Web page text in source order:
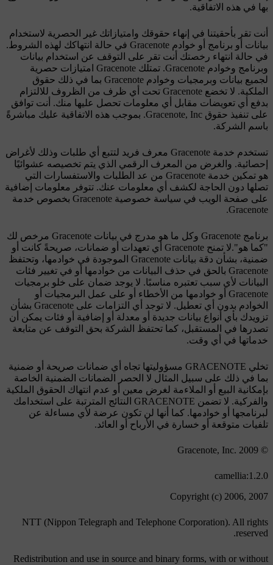
بها في هذه الاتفاقية.
أنت تقر بأحقيتنا في إنهاء حقوقك وامتيازاتك غير الحصرية لاستخدام
بيانات أو برنامج أو خوادم Gracenote في حالة انتهاكك لهذه الشروط.
في حالة انتهاء رخصتك أنت تقر على التوقف عن استخدام بيانات
وبرنامج وخوادم Gracenote. تمتلك Gracenote امتيازات حصرية
لجميع بيانات وبرمجيات وخوادم Gracenote بما في ذلك حقوق
الملكية. لا تخضع Gracenote تحت أي ظرف من الظروف للالتزام
بدفع أي تعويضات مقابل أي معلومات تحصل عليها منك. أنت توافق
على تنفيذ حقوق Gracenote, Inc. بموجب هذه الاتفاقية عليك مباشرةً
باسم الشركة.
تستخدم خدمة Gracenote معرف فريد لتتبع أي طلبات وذلك لأغراض
إحصائية. والغرض من المعرف الرقمي الذي يتم تخصيصه عشوائيًا
هو تمكين خدمة Gracenote من عد الطلبات والاستفسارات التي
تصلها دون الحاجة لكشف أي معلومات عنك. تتوفر معلومات إضافية
على صفحة الويب في سياسة خصوصية Gracenote بخصوص خدمة
Gracenote.
برنامج Gracenote وكل ما هو مدرج في بيانات Gracenote مرخص لك
"كما هو".لا تمنح Gracenote أي تعهدات أو ضمانات، صريحةً كانت أو
ضمنية، بشأن دقة بيانات Gracenote الموجودة في خوادمها، وتحتفظ
Gracenote بالحق في حذف البيانات من خوادمها أو في تغيير فئات
البيانات لأي سبب تعتبره مناسبًا. لا يوجد ضمان على خلو برمجيات
Gracenote أو خوادمها من الأخطاء أو على عمل البرمجيات أو
الخوادم بدون أي تعطيل. لا توجد أي التزامات على Gracenote بشأن
تزويدك بأي أنواع بيانات جديدة أو معدلة أو إضافية أو فئات يمكن أن
تصدرها في المستقبل، كما تحتفظ الشركة بحق التوقف عن متابعة
خدماتها في أي وقت.
تخلي GRACENOTE مسؤوليتها تجاه أي ضمانات صريحة أو ضمنية
بما في ذلك على سبيل المثال لا الحصر الضمانات الضمنية الخاصة
بإمكانية البيع أو الملاءمة لغرض معين أو عدم انتهاك الحقوق الملكية
والفركية. لا تضمن GRACENOTE النتائج المترتبة على استخدامك
لبرنامجها أو خوادمها. كما أنها لن تكون عرضة لأي مساءلة عن
تلفيات متوقعة أو خسارة في الأرباح أو العائد.
© Gracenote, Inc. 2009
camellia:1.2.0
Copyright (c) 2006, 2007
NTT (Nippon Telegraph and Telephone Corporation). All rights
reserved.
Redistribution and use in source and binary forms, with or without